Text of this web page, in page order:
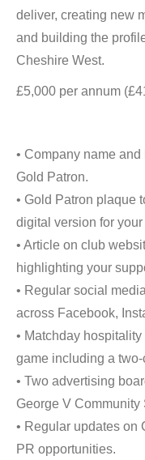
deliver, creating new
and building the
Cheshire West.
£5,000 per annum
• Company name
Gold Patron.
• Gold Patron plaque
digital version for
• Article on club
highlighting your
• Regular social
across Facebook,
• Matchday
game including a
• Two advertising
George V Community
• Regular updates on
PR opportunities.